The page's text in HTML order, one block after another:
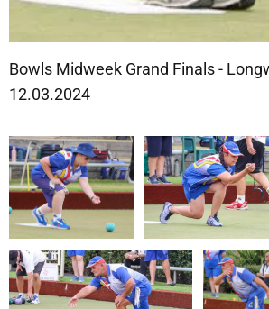
Bowls Midweek Grand Finals -
12.03.2024